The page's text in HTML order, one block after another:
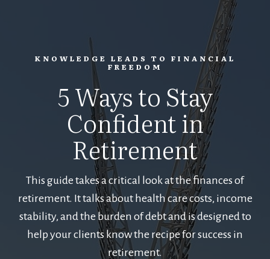
KNOWLEDGE LEADS TO FINANCIAL
FREEDOM
5 Ways to Stay
Confident in
Retirement
This guide takes a critical look at the finances of
retirement. It talks about health care costs, income
stability, and the burden of debt and is designed to
help your clients know the recipe for success in
retirement.